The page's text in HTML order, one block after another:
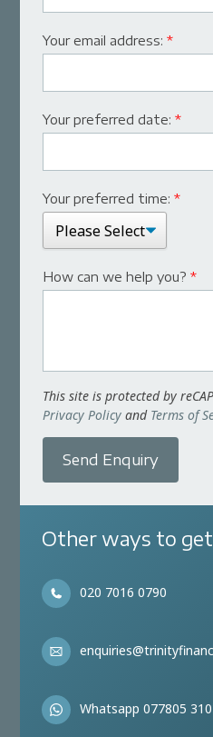
Your email address:*
Your preferred date:*
Your preferred time:*
How can we help you?*
This site is protected by
Privacy Policy and Terms of
Send Enquiry
Other ways to
020 7016 0790
Whatsapp 077805